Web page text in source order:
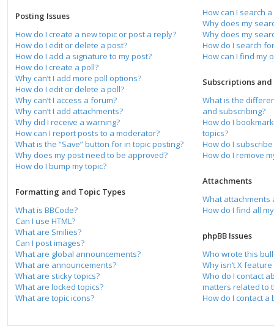
Posting Issues
How do I create a new topic or post a reply?
How do I edit or delete a post?
How do I add a signature to my post?
How do I create a poll?
Why can’t I add more poll options?
How do I edit or delete a poll?
Why can’t I access a forum?
Why can’t I add attachments?
Why did I receive a warning?
How can I report posts to a moderator?
What is the “Save” button for in topic posting?
Why does my post need to be approved?
How do I bump my topic?
Formatting and Topic Types
What is BBCode?
Can I use HTML?
What are Smilies?
Can I post images?
What are global announcements?
What are announcements?
What are sticky topics?
What are locked topics?
What are topic icons?
How can I search
Why does my
Why does my
How do I search
How can I find my
Subscriptions and
What is the
and subscribing?
How do I
topics?
How do I
How do I remove
Attachments
What attachments
How do I find all
phpBB Issues
Who wrote this
Why isn’t X
Who do I contact
matters related to
How do I contact